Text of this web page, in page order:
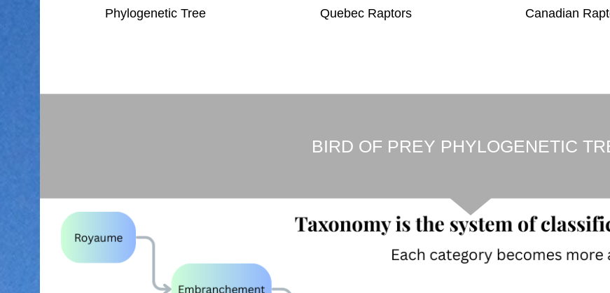
Phylogenetic Tree Quebec Raptors Canadian
BIRD OF PREY PHYLOGENETIC